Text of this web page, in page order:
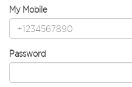
My Mobile
Password